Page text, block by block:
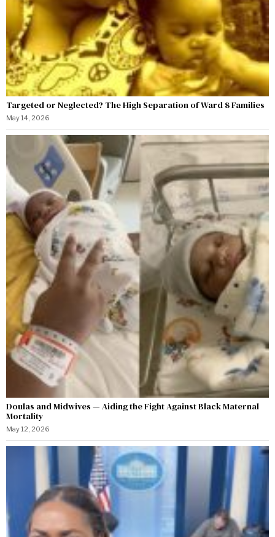
Targeted or Neglected? The High Separation of Ward 8 Families
May 14, 2026
Doulas and Midwives — Aiding the Fight Against Black Maternal
Mortality
May 12, 2026